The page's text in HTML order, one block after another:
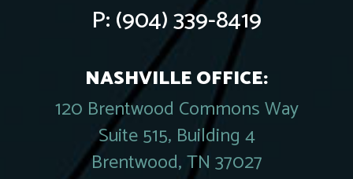
P:(904) 339-8419
NASHVILLE OFFICE:
120 Brentwood Commons Way
Suite 515, Building 4
Brentwood, TN 37027